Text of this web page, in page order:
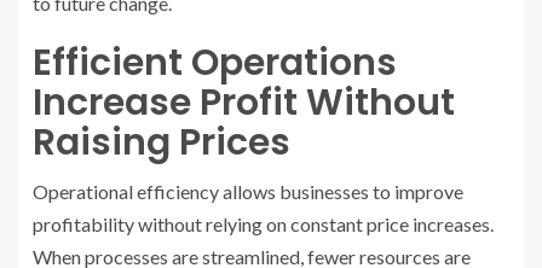
Efficient Operations
Increase Profit Without
Raising Prices
Operational efficiency allows businesses to improve
profitability without relying on constant price increases.
When processes are streamlined, fewer resources are